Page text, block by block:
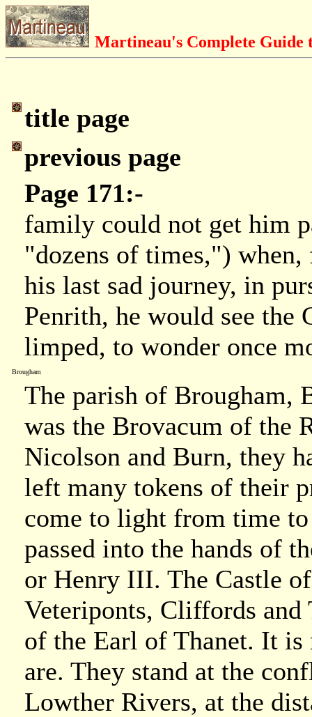
Martineau's Complete Guide
title page
previous page
Page 171:-
family could not get him
"dozens of times,")
his last sad journey, in
Penrith, he would see the
limped, to wonder once
Brougham
The parish of Brougham,
was the Brovacum of the
Nicolson and Burn, they
left many tokens of their
come to light from time
passed into the hands of
or Henry III. The Castle
Veteriponts, Cliffords and
of the Earl of Thanet. It
are. They stand at the
Lowther Rivers, at the